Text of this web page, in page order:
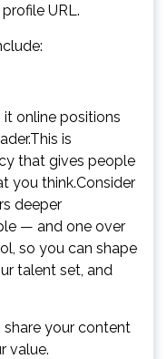
URL.
online positions
is
that gives people
you think.Consider
deeper
— and one over
so you can shape
talent set, and
your content
value.